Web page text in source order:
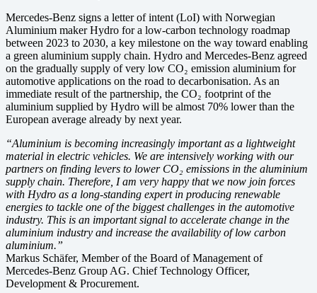
Mercedes-Benz signs a letter of intent (LoI) with Norwegian
Aluminium maker Hydro for a low-carbon technology roadmap
between 2023 to 2030, a key milestone on the way toward enabling
a green aluminium supply chain. Hydro and Mercedes-Benz agreed
on the gradually supply of very low CO₂ emission aluminium for
automotive applications on the road to decarbonisation. As an
immediate result of the partnership, the CO₂ footprint of the
aluminium supplied by Hydro will be almost 70% lower than the
European average already by next year.
“Aluminium is becoming increasingly important as a lightweight
material in electric vehicles. We are intensively working with our
partners on finding levers to lower CO₂ emissions in the aluminium
supply chain. Therefore, I am very happy that we now join forces
with Hydro as a long-standing expert in producing renewable
energies to tackle one of the biggest challenges in the automotive
industry. This is an important signal to accelerate change in the
aluminium industry and increase the availability of low carbon
aluminium.”
Markus Schäfer, Member of the Board of Management of
Mercedes-Benz Group AG. Chief Technology Officer,
Development & Procurement.